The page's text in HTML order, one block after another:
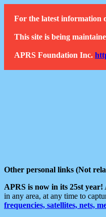
For the latest information
This site is being
APRS Foundation Inc.
Other personal links (Not
APRS is now in its 25st year!
in any area, at any time to
frequencies, satellites, nets,